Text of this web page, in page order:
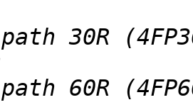
30R